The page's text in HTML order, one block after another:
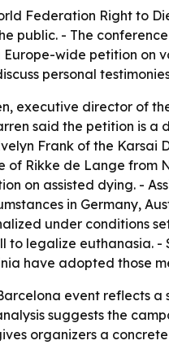
Federation Right to
public. - The
wide petition on
personal
executive director of
said the petition is
Frank of the
of Rikke de Lange from
on assisted dying. -
in Germany,
under conditions
to legalize euthanasia.
have adopted those
event reflects
suggests the
organizers a